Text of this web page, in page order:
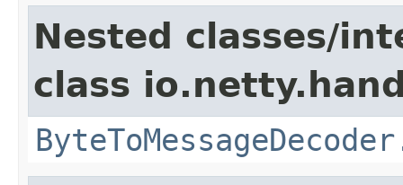
Nested classes/
class